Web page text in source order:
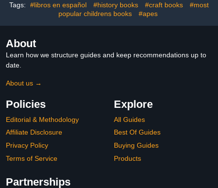
Tags: #libros en español #history books #craft books
#most
popular childrens books
#apes
About
Learn how we structure guides and keep recommendations up to
date.
About us →
Policies
Editorial & Methodology
Affiliate Disclosure
Privacy Policy
Terms of Service
Explore
All Guides
Best Of Guides
Buying Guides
Products
Partnerships